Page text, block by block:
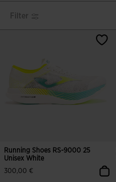
Filter
Running Shoes RS-9000 25
Unisex White
300,00 €